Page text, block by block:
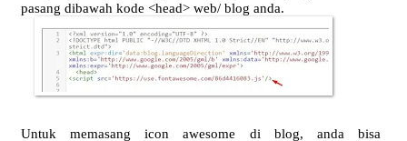
pasang dibawah kode <head> web/ blog anda.
Untuk memasang icon awesome di blog, anda bisa